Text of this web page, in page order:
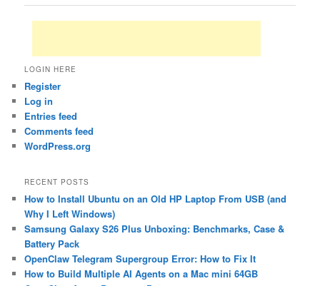
LOGIN HERE
Register
Log in
Entries feed
Comments feed
WordPress.org
RECENT POSTS
How to Install Ubuntu on an Old HP Laptop From USB (and
Why I Left Windows)
Samsung Galaxy S26 Plus Unboxing: Benchmarks, Case &
Battery Pack
OpenClaw Telegram Supergroup Error: How to Fix It
How to Build Multiple AI Agents on a Mac mini 64GB